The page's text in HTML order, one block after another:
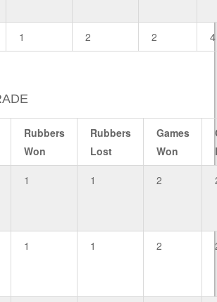
1 2 2 4
Rubbers
Won
Rubbers
Lost
Games
Won
1 1 2
1 1 2